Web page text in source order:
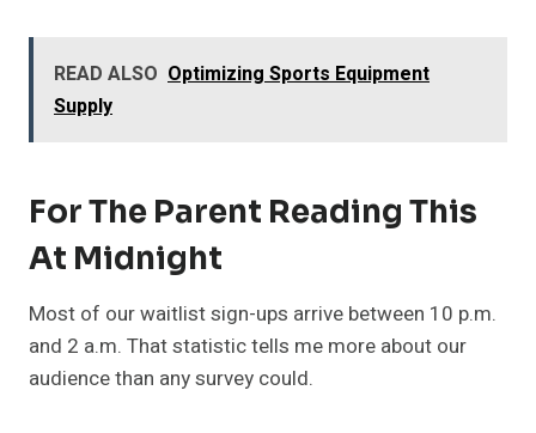
READ ALSO Optimizing Sports Equipment
Supply
For The Parent Reading This
At Midnight
Most of our waitlist sign-ups arrive between 10 p.m.
and 2 a.m. That statistic tells me more about our
audience than any survey could.